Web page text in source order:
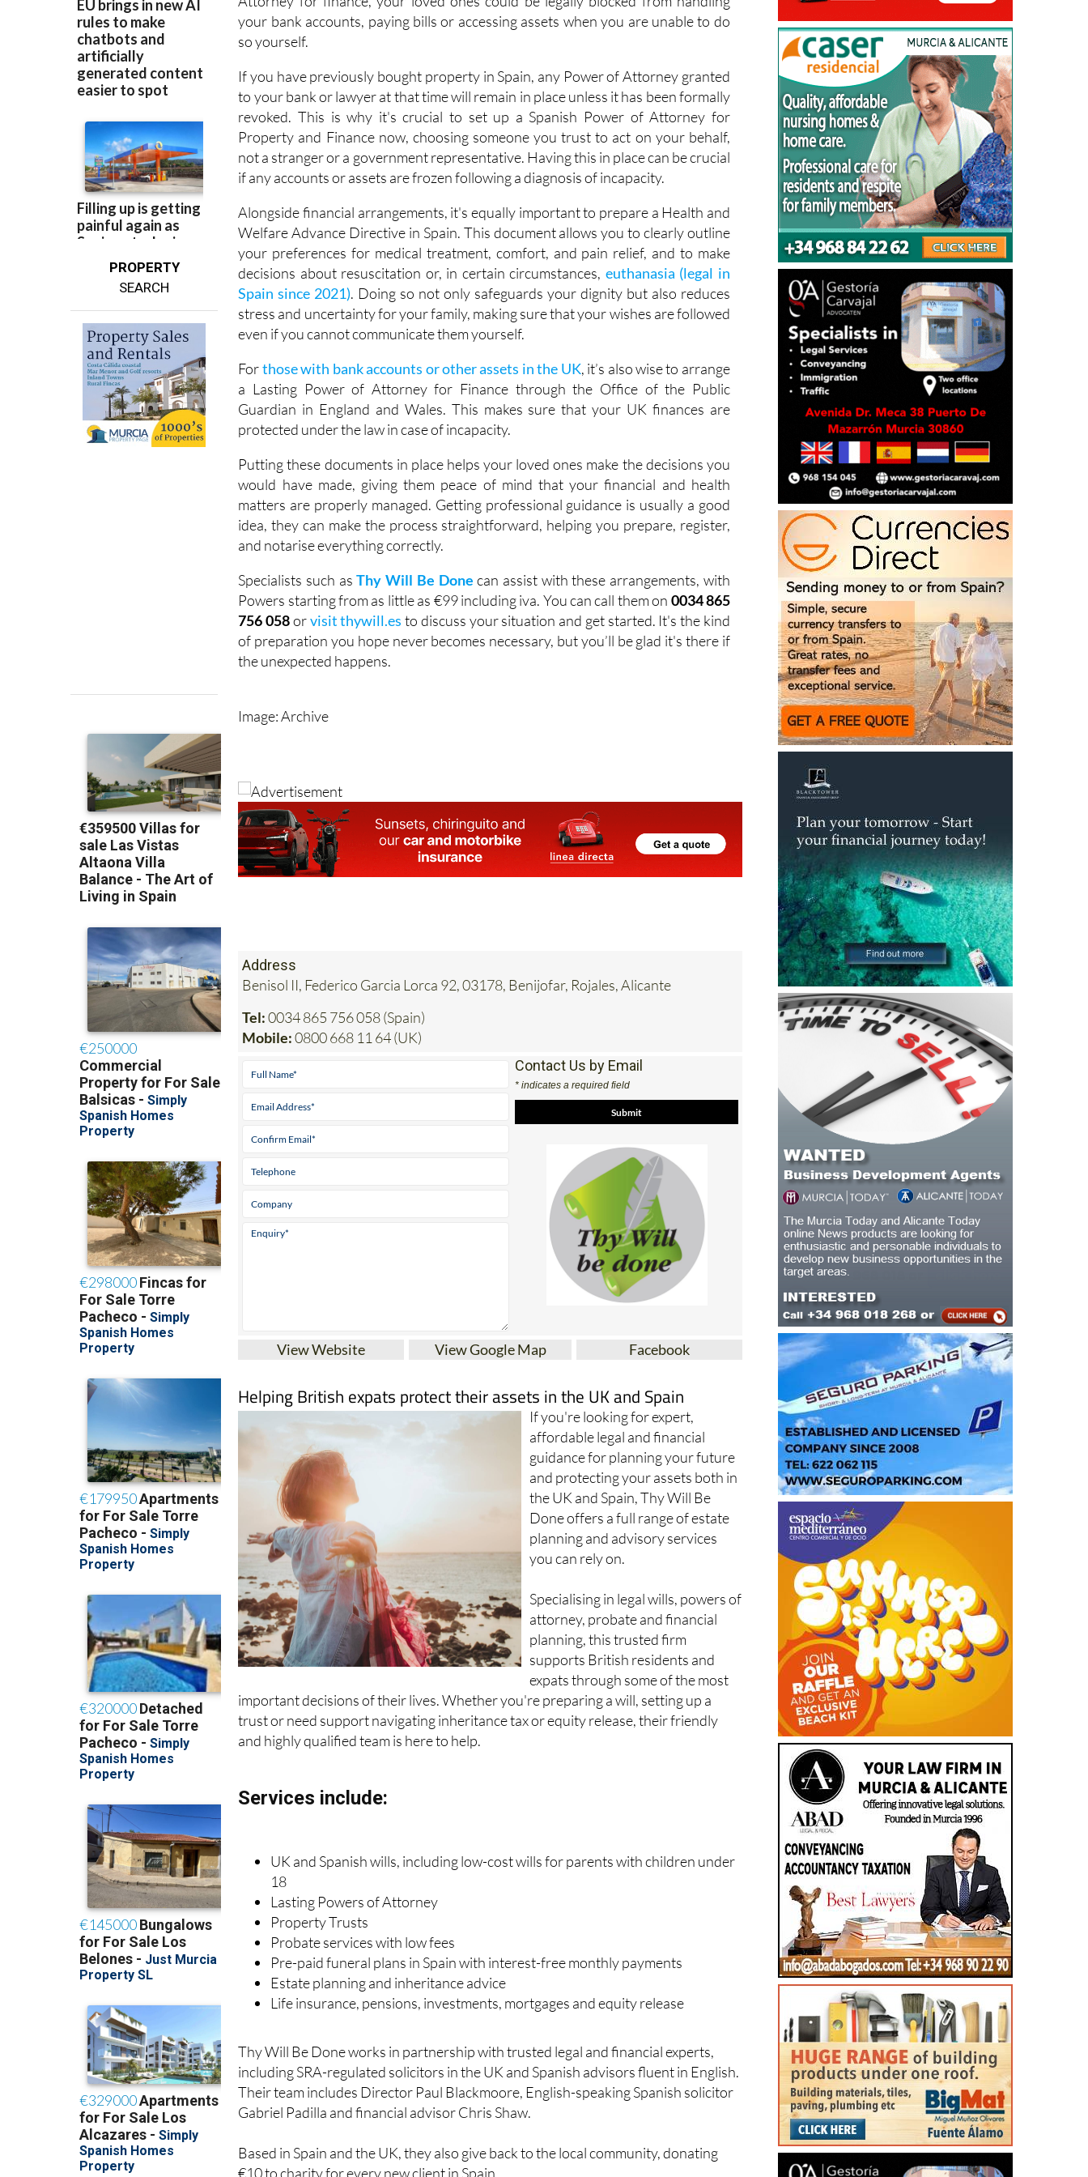
PROPERTY
SEARCH
your bank accounts, paying bills or accessing assets when you are unable to do
so yourself.
If you have previously bought property in Spain, any Power of Attorney granted
to your bank or lawyer at that time will remain in place unless it has been formally
revoked. This is why it's crucial to set up a Spanish Power of Attorney for
Property and Finance now, choosing someone you trust to act on your behalf,
not a stranger or a government representative. Having this in place can be crucial
if any accounts or assets are frozen following a diagnosis of incapacity.
Alongside financial arrangements, it's equally important to prepare a Health and
Welfare Advance Directive in Spain. This document allows you to clearly outline
your preferences for medical treatment, comfort, and pain relief, and to make
decisions about resuscitation or, in certain circumstances, euthanasia (legal in
Spain since 2021). Doing so not only safeguards your dignity but also reduces
stress and uncertainty for your family, making sure that your wishes are followed
even if you cannot communicate them yourself.
Forthose with bank accounts or other assets in the UK, it’s also wise to arrange
a Lasting Power of Attorney for Finance through the Office of the Public
Guardian in England and Wales. This makes sure that your UK finances are
protected under the law in case of incapacity.
Putting these documents in place helps your loved ones make the decisions you
would have made, giving them peace of mind that your financial and health
matters are properly managed. Getting professional guidance is usually a good
idea, they can make the process straightforward, helping you prepare, register,
and notarise everything correctly.
Specialists such asThy Will Be Done can assist with these arrangements, with
Powers starting from as little as €99 including iva. You can call them on 0034 865
756 058orvisit thywill.es to discuss your situation and get started. It's the kind
of preparation you hope never becomes necessary, but you’ll be glad it's there if
the unexpected happens.
Image: Archive
Address
Benisol II, Federico Garcia Lorca 92, 03178, Benijofar, Rojales, Alicante
Tel:0034 865 756 058 (Spain)
Mobile:0800 668 11 64 (UK)
Contact Us by Email
* indicates a required field
View Website View Google Map Facebook
Helping British expats protect their assets in the UK and Spain
If you're looking for expert,
affordable legal and financial
guidance for planning your future
and protecting your assets both in
the UK and Spain, Thy Will Be
Done offers a full range of estate
planning and advisory services
you can rely on.
Specialising in legal wills, powers of
attorney, probate and financial
planning, this trusted firm
supports British residents and
expats through some of the most
important decisions of their lives. Whether you're preparing a will, setting up a
trust or need support navigating inheritance tax or equity release, their friendly
and highly qualified team is here to help.
Services include:
UK and Spanish wills, including low-cost wills for parents with children under
18
Lasting Powers of Attorney
Property Trusts
Probate services with low fees
Pre-paid funeral plans in Spain with interest-free monthly payments
Estate planning and inheritance advice
Life insurance, pensions, investments, mortgages and equity release
Thy Will Be Done works in partnership with trusted legal and financial experts,
including SRA-regulated solicitors in the UK and Spanish advisors fluent in English.
Their team includes Director Paul Blackmoore, English-speaking Spanish solicitor
Gabriel Padilla and financial advisor Chris Shaw.
Based in Spain and the UK, they also give back to the local community, donating
€10 to charity for every new client in Spain.